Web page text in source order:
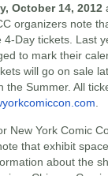
October 14, 2012
organizers note
4-Day tickets. Last
to mark their
will go on sale
the Summer. All
New York Comic
that exhibit
about the